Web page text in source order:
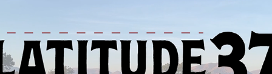
Latitude 37º | Peggy Zehring